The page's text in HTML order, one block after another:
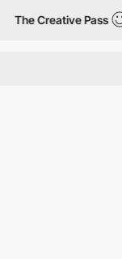
The Creative Pass